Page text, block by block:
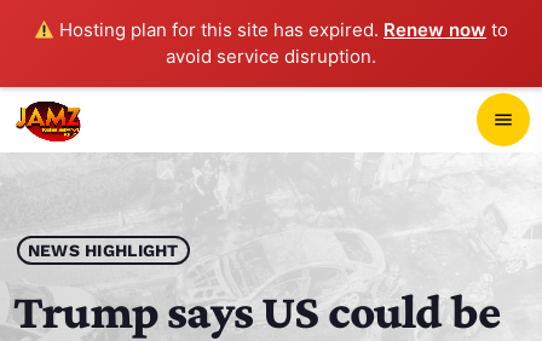
Hosting plan for this site has expired. Renew now to
avoid service disruption.
menu
play_arrow JAMZ 103.3
NEWS HIGHLIGHT
Trump says US could be